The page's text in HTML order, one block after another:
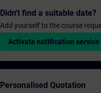
Didn't find a suitable date?
Add yourself to the course
Activate notification service
Personalised Quotation